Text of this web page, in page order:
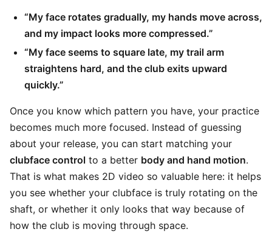
“My face rotates gradually, my hands move across,
and my impact looks more compressed.”
“My face seems to square late, my trail arm
straightens hard, and the club exits upward
quickly.”
Once you know which pattern you have, your practice
becomes much more focused. Instead of guessing
about your release, you can start matching your
clubface control to a better body and hand motion.
That is what makes 2D video so valuable here: it helps
you see whether your clubface is truly rotating on the
shaft, or whether it only looks that way because of
how the club is moving through space.